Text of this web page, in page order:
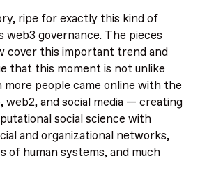
ripe for exactly this kind of
web3 governance. The pieces
cover this important trend and
that this moment is not unlike
people came online with the
and social media — creating
social science with
and organizational networks,
of human systems, and much